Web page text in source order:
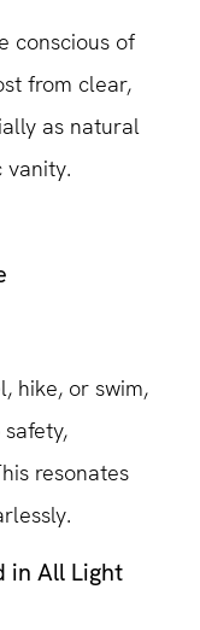
conscious of
from clear,
as natural
vanity.
hike, or swim,
resonates
in All Light